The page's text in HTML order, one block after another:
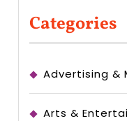
Categories
Advertising &
Arts &